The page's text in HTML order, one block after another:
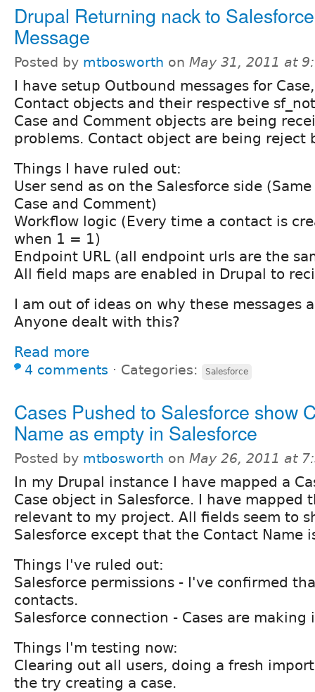
Drupal Returning nack to
Message
Posted by mtbosworth on May 31, 2011 at
I have setup Outbound messages for
Contact objects and their respective
Case and Comment objects are being
problems. Contact object are being reject
Things I have ruled out:
User send as on the Salesforce side
Case and Comment)
Workflow logic (Every time a contact is
when 1 = 1)
Endpoint URL (all endpoint urls are the
All field maps are enabled in Drupal to
I am out of ideas on why these messages
Anyone dealt with this?
Read more
4 comments ⋅ Categories: Salesforce
Cases Pushed to Salesforce show
Name as empty in Salesforce
Posted by mtbosworth on May 26, 2011 at
In my Drupal instance I have mapped a
Case object in Salesforce. I have mapped
relevant to my project. All fields seem to
Salesforce except that the Contact Name
Things I've ruled out:
Salesforce permissions - I've confirmed
contacts.
Salesforce connection - Cases are
Things I'm testing now:
Clearing out all users, doing a fresh
the try creating a case.